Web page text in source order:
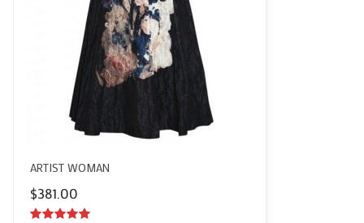
ARTIST WOMAN
$381.00